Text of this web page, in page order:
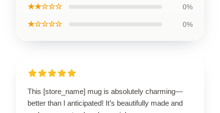
★★☆☆☆ 0%
★☆☆☆☆ 0%
This [store_name] mug is absolutely charming—
better than I anticipated! It’s beautifully made and